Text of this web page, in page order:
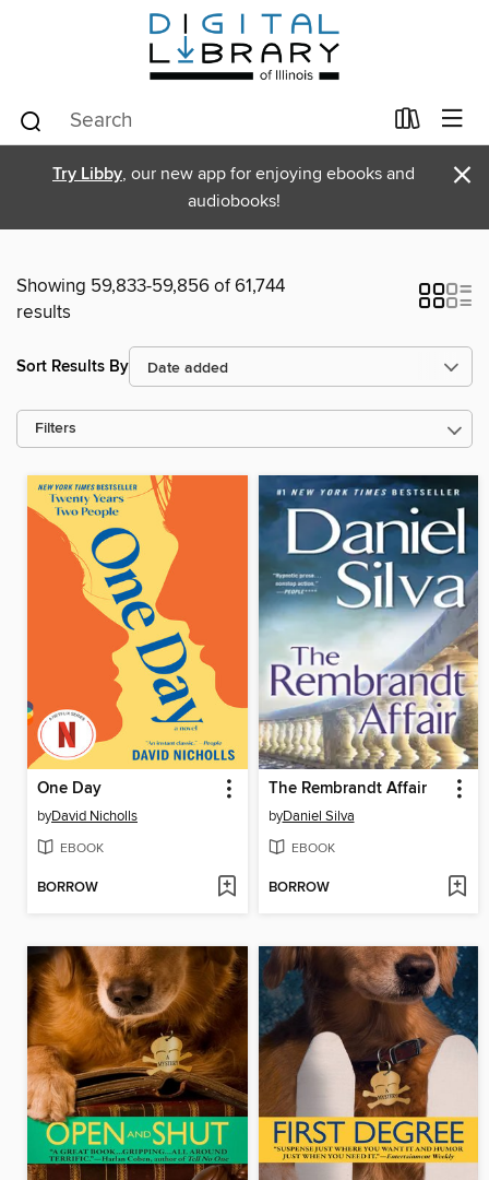
Try Libby, our new app for enjoying ebooks and
audiobooks!
×
Showing 59,833-59,856 of 61,744
results
Sort Results By
Filters
One Day
byDavid Nicholls
EBOOK
BORROW
The Rembrandt Affair
byDaniel Silva
EBOOK
BORROW